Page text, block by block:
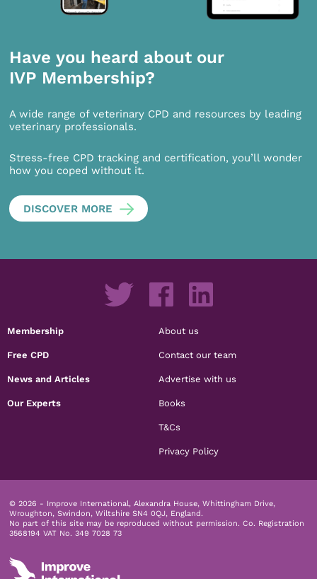
Have you heard about our
IVP Membership?
A wide range of veterinary CPD and resources by leading
veterinary professionals.
Stress-free CPD tracking and certification, you’ll wonder
how you coped without it.
DISCOVER MORE
Membership
Free CPD
News and Articles
Our Experts
About us
Contact our team
Advertise with us
Books
T&Cs
Privacy Policy
© 2026 - Improve International, Alexandra House, Whittingham Drive,
Wroughton, Swindon, Wiltshire SN4 0QJ, England.
No part of this site may be reproduced without permission. Co. Registration
3568194 VAT No. 349 7028 73